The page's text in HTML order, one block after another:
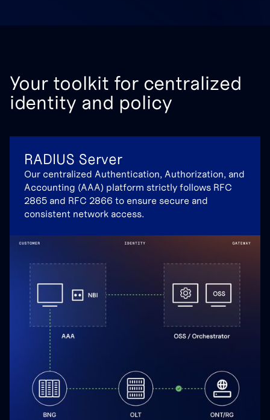
Your toolkit for centralized
identity and policy
RADIUS Server
Our centralized Authentication, Authorization, and
Accounting (AAA) platform strictly follows RFC
2865 and RFC 2866 to ensure secure and
consistent network access.